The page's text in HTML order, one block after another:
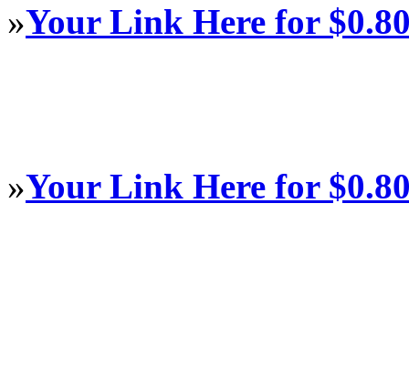
»Your Link Here for
»Your Link Here for